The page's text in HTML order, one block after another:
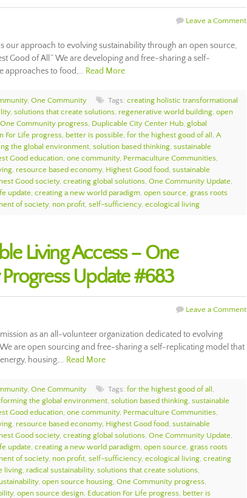
Leave a Comment
our approach to evolving sustainability through an open source,
Good of All.” We are developing and free-sharing a self-
approaches to food,… Read More
, One Community Tags: creating holistic transformational
, solutions that create solutions, regenerative world building, open
One Community progress, Duplicable City Center Hub, global
For Life progress, better is possible, for the highest good of all , A
the global environment, solution based thinking, sustainable
Good education, one community, Permaculture Communities,
, resource based economy, Highest Good food, sustainable
Good society, creating global solutions, One Community Update,
update, creating a new world paradigm, open source, grass roots
of society, non profit, self-sufficiency, ecological living
Living Access – One
Update #683
Leave a Comment
as an all-volunteer organization dedicated to evolving
are open sourcing and free-sharing a self-replicating model that
housing,… Read More
, One Community Tags: for the highest good of all ,
the global environment, solution based thinking, sustainable
Good education, one community, Permaculture Communities,
, resource based economy, Highest Good food, sustainable
Good society, creating global solutions, One Community Update,
update, creating a new world paradigm, open source, grass roots
of society, non profit, self-sufficiency, ecological living, creating
living, radical sustainability, solutions that create solutions,
, open source housing, One Community progress,
, open source design, Education For Life progress, better is